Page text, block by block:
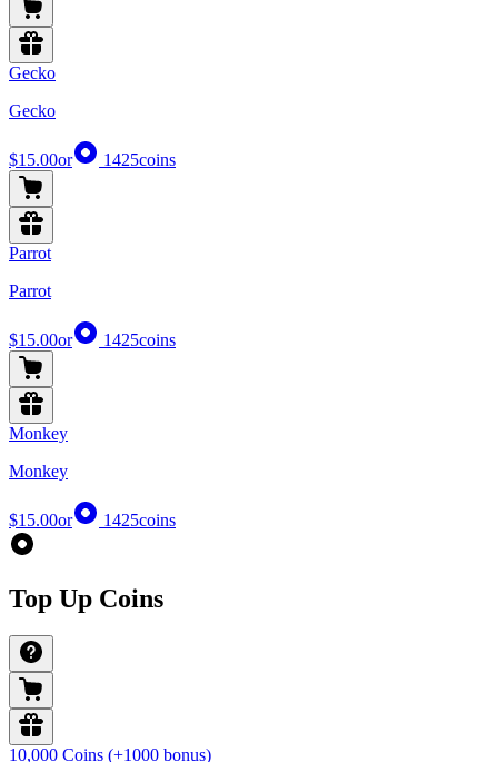
Gecko
Gecko
$15.00or 1425coins
Parrot
Parrot
$15.00or 1425coins
Monkey
Monkey
$15.00or 1425coins
Top Up Coins
10,000 Coins (+1000 bonus)